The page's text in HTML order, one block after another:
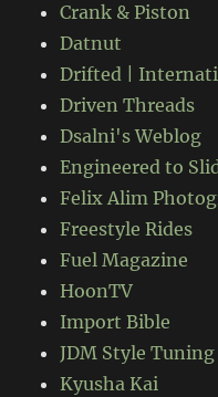
Crank & Piston
Datnut
Drifted |
Driven Threads
Dsalni's Weblog
Engineered to
Felix Alim
Freestyle Rides
Fuel Magazine
HoonTV
Import Bible
JDM Style Tuning
Kyusha Kai